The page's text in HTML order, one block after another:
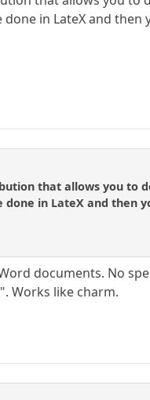
in LateX and
that allows you to
in LateX and then
documents. No
Works like charm.